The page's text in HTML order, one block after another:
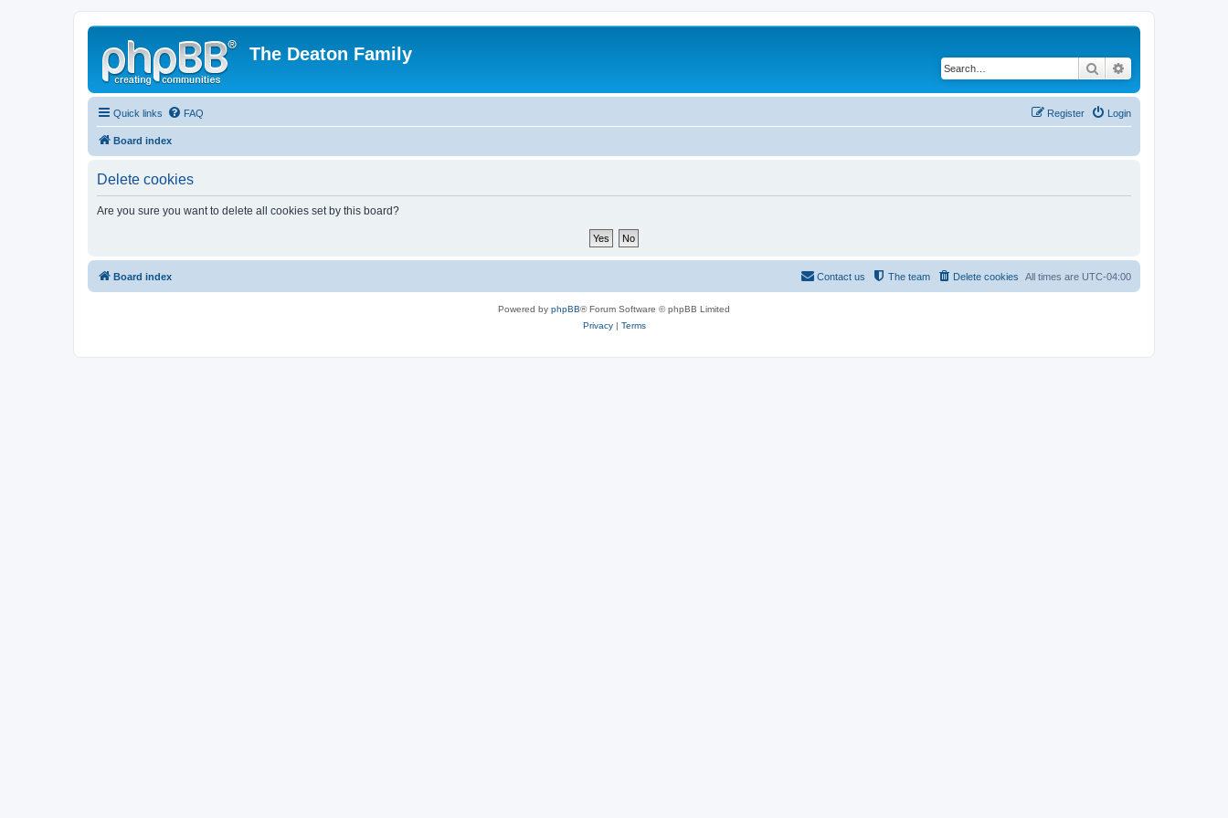
The Deaton Family
Search
Quick links FAQ Login
Register
Board index
Delete cookies
Are you sure you want to delete all cookies set by this board?
Board index All times are UTC-04:00
Delete cookies
The team
Contact us
Powered by phpBB® Forum Software © phpBB Limited
Privacy| Terms